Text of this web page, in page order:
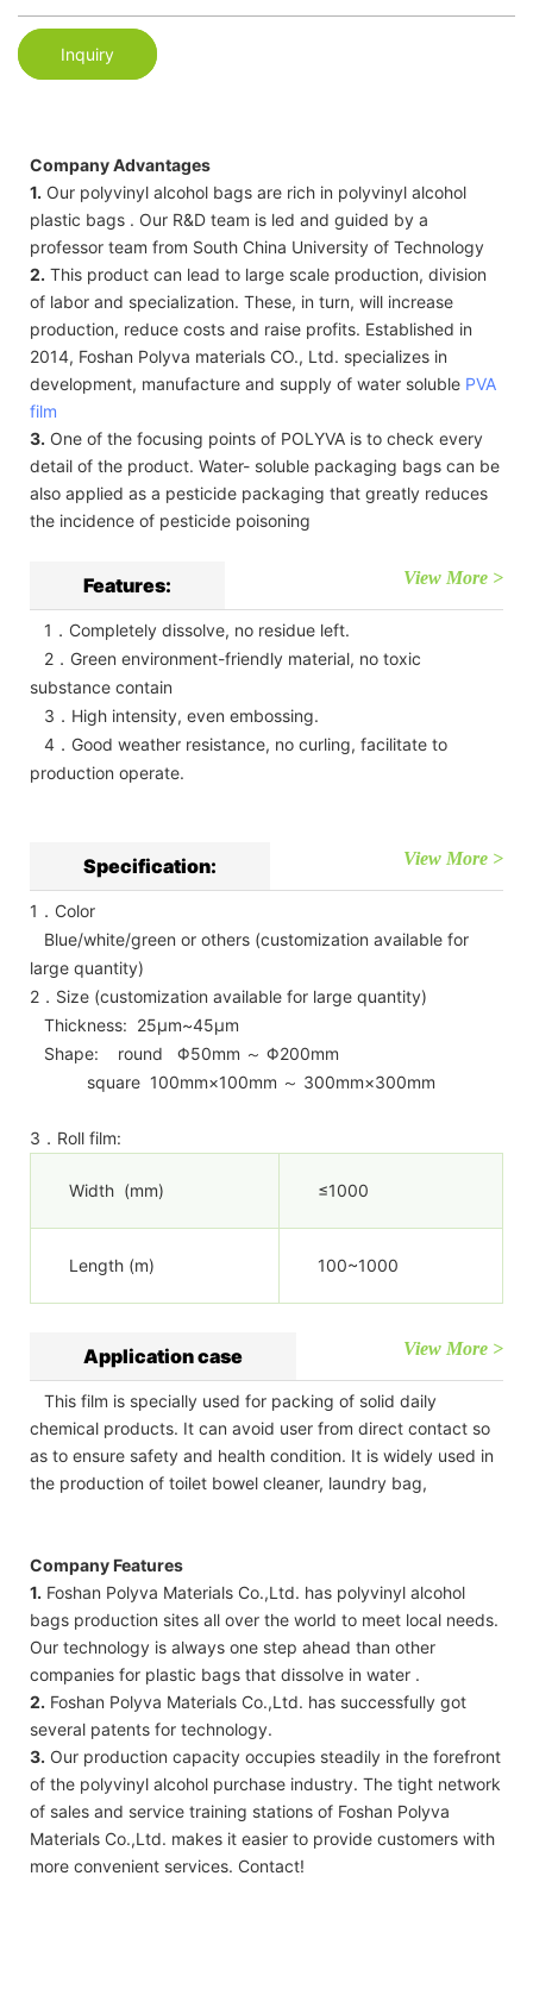
Inquiry
Company Advantages
1. Our polyvinyl alcohol bags are rich in polyvinyl alcohol
plastic bags . Our R&D team is led and guided by a
professor team from South China University of Technology
2. This product can lead to large scale production, division
of labor and specialization. These, in turn, will increase
production, reduce costs and raise profits. Established in
2014, Foshan Polyva materials CO., Ltd. specializes in
development, manufacture and supply of water soluble PVA
film
3. One of the focusing points of POLYVA is to check every
detail of the product. Water- soluble packaging bags can be
also applied as a pesticide packaging that greatly reduces
the incidence of pesticide poisoning
Features: View More >
1．Completely dissolve, no residue left.
2．Green environment-friendly material, no toxic
substance contain
3．High intensity, even embossing.
4．Good weather resistance, no curling, facilitate to
production operate.
Specification: View More >
1．Color
Blue/white/green or others (customization available for
large quantity)
2．Size (customization available for large quantity)
Thickness: 25μm~45μm
Shape: round Φ50mm ～ Φ200mm
square 100mm×100mm ～ 300mm×300mm
3．Roll film:
Width (mm) ≤1000
Length (m) 100~1000
Application case View More >
This film is specially used for packing of solid daily
chemical products. It can avoid user from direct contact so
as to ensure safety and health condition. It is widely used in
the production of toilet bowel cleaner, laundry bag,
Company Features
1. Foshan Polyva Materials Co.,Ltd. has polyvinyl alcohol
bags production sites all over the world to meet local needs.
Our technology is always one step ahead than other
companies for plastic bags that dissolve in water .
2. Foshan Polyva Materials Co.,Ltd. has successfully got
several patents for technology.
3. Our production capacity occupies steadily in the forefront
of the polyvinyl alcohol purchase industry. The tight network
of sales and service training stations of Foshan Polyva
Materials Co.,Ltd. makes it easier to provide customers with
more convenient services. Contact!